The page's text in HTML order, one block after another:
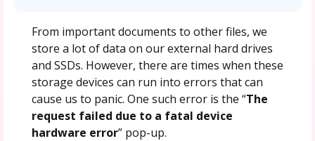
From important documents to other files, we
store a lot of data on our external hard drives
and SSDs. However, there are times when these
storage devices can run into errors that can
cause us to panic. One such error is the “The
request failed due to a fatal device
hardware error” pop-up.